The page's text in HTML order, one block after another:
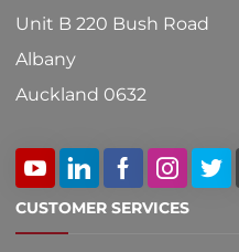
Unit B 220 Bush Road
Albany
Auckland 0632
CUSTOMER SERVICES